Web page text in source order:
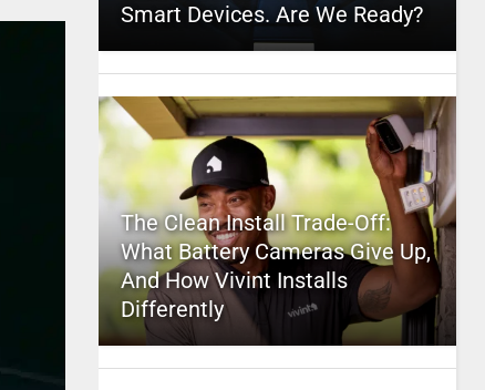
Smart Devices. Are We Ready?
The Clean Install Trade-Off:
What Battery Cameras Give Up,
And How Vivint Installs
Differently